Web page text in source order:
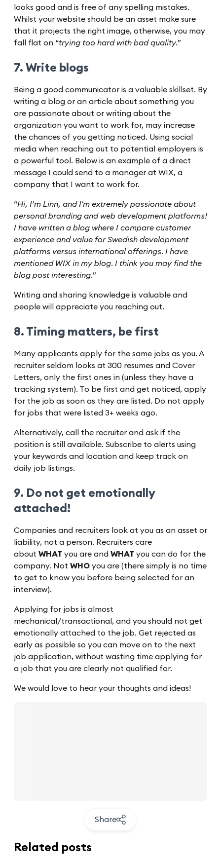
looks good and is free of any spelling mistakes.
Whilst your website should be an asset make sure
that it projects the right image, otherwise, you may
fall flat on “trying too hard with bad quality.”
7. Write blogs
Being a good communicator is a valuable skillset. By
writing a blog or an article about something you
are passionate about or writing about the
organization you want to work for, may increase
the chances of you getting noticed. Using social
media when reaching out to potential employers is
a powerful tool. Below is an example of a direct
message I could send to a manager at WIX, a
company that I want to work for.
“Hi, I’m Linn, and I'm extremely passionate about
personal branding and web development platforms!
I have written a blog where I compare customer
experience and value for Swedish development
platforms versus international offerings. I have
mentioned WIX in my blog. I think you may find the
blog post interesting.”
Writing and sharing knowledge is valuable and
people will appreciate you reaching out.
8. Timing matters, be first
Many applicants apply for the same jobs as you. A
recruiter seldom looks at 300 resumes and Cover
Letters, only the first ones in (unless they have a
tracking system). To be first and get noticed, apply
for the job as soon as they are listed. Do not apply
for jobs that were listed 3+ weeks ago.
Alternatively, call the recruiter and ask if the
position is still available. Subscribe to alerts using
your keywords and location and keep track on
daily job listings.
9. Do not get emotionally
attached!
Companies and recruiters look at you as an asset or
liability, not a person. Recruiters care
about WHAT you are and WHAT you can do for the
company. Not WHO you are (there simply is no time
to get to know you before being selected for an
interview).
Applying for jobs is almost
mechanical/transactional, and you should not get
emotionally attached to the job. Get rejected as
early as possible so you can move on to the next
job application, without wasting time applying for
a job that you are clearly not qualified for.
We would love to hear your thoughts and ideas!
Share
Related posts